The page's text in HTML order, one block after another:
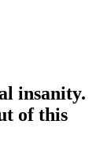
insanity.
of this